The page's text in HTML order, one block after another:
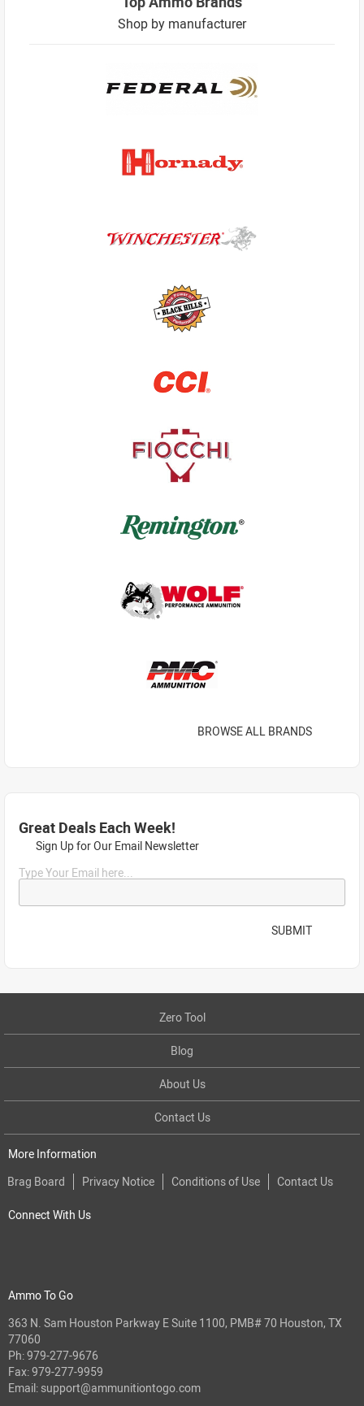
Shop by manufacturer
BROWSE ALL BRANDS
Great Deals Each Week!
Sign Up for Our Email Newsletter
Type Your Email here...
SUBMIT
Zero Tool
Blog
About Us
Contact Us
More Information
Brag Board
Privacy Notice Conditions of Use Contact Us
Connect With Us
Ammo To Go
363 N. Sam Houston Parkway E Suite 1100, PMB# 70 Houston, TX
77060
Ph:979-277-9676
Fax: 979-277-9959
Email: support@ammunitiontogo.com